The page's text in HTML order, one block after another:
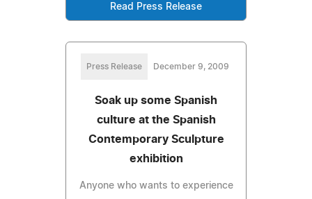
Read Press Release
Press Release December 9, 2009
Soak up some Spanish
culture at the Spanish
Contemporary Sculpture
exhibition
Anyone who wants to experience